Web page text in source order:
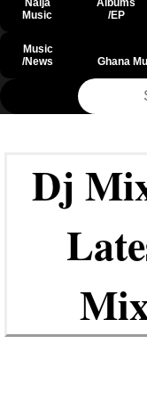
Music
/EP
Music
/News
Ghana
Dj